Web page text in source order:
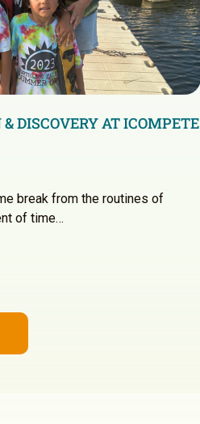
DISCOVERY AT ICOMPETE
break from the routines of
of time…